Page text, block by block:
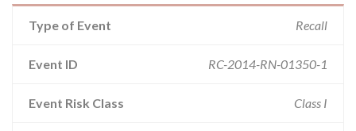
Type of Event Recall
Event ID RC-2014-RN-01350-1
Event Risk Class Class I